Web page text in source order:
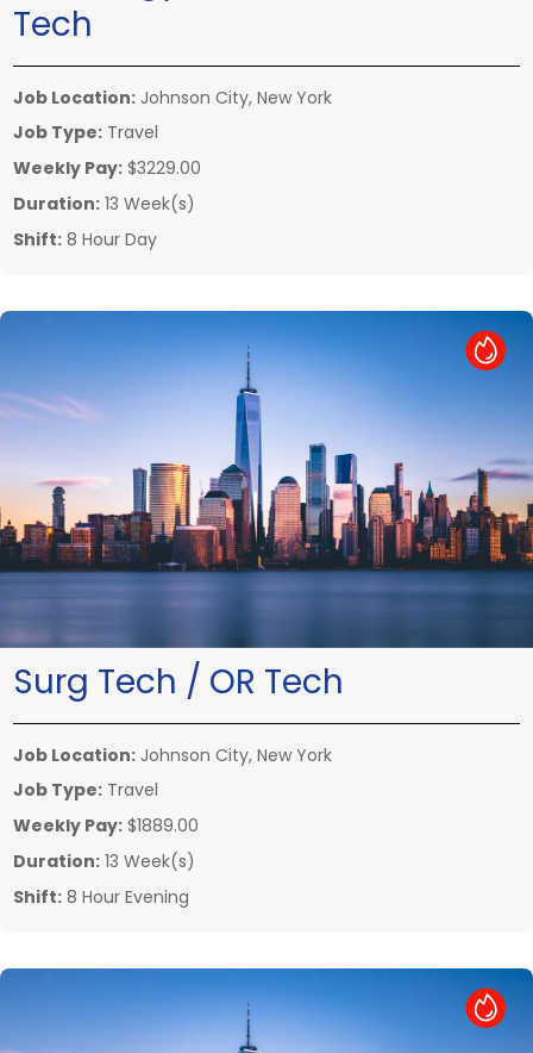
Tech
Job Location: Johnson City, New York
Job Type: Travel
Weekly Pay: $3229.00
Duration: 13 Week(s)
Shift: 8 Hour Day
Surg Tech / OR Tech
Job Location: Johnson City, New York
Job Type: Travel
Weekly Pay: $1889.00
Duration: 13 Week(s)
Shift: 8 Hour Evening